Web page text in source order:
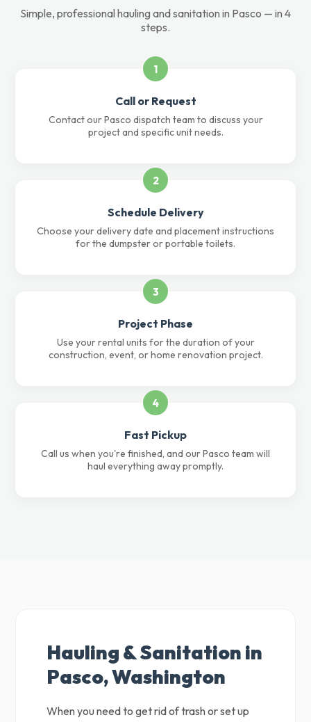
Simple, professional hauling and sanitation in Pasco — in 4
steps.
1
Call or Request
Contact our Pasco dispatch team to discuss your
project and specific unit needs.
2
Schedule Delivery
Choose your delivery date and placement instructions
for the dumpster or portable toilets.
3
Project Phase
Use your rental units for the duration of your
construction, event, or home renovation project.
4
Fast Pickup
Call us when you're finished, and our Pasco team will
haul everything away promptly.
Hauling & Sanitation in
Pasco, Washington
When you need to get rid of trash or set up